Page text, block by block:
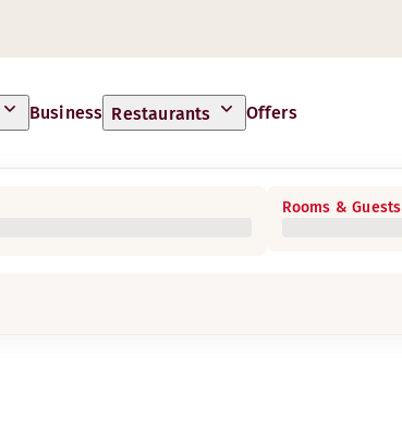
Business Restaurants Offers
Rooms & Guests